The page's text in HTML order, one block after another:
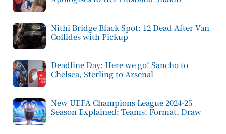
Nithi Bridge Black Spot: 12 Dead After Van
Collides with Pickup
Deadline Day: Here we go! Sancho to
Chelsea, Sterling to Arsenal
New UEFA Champions League 2024-25
Season Explained: Teams, Format, Draw